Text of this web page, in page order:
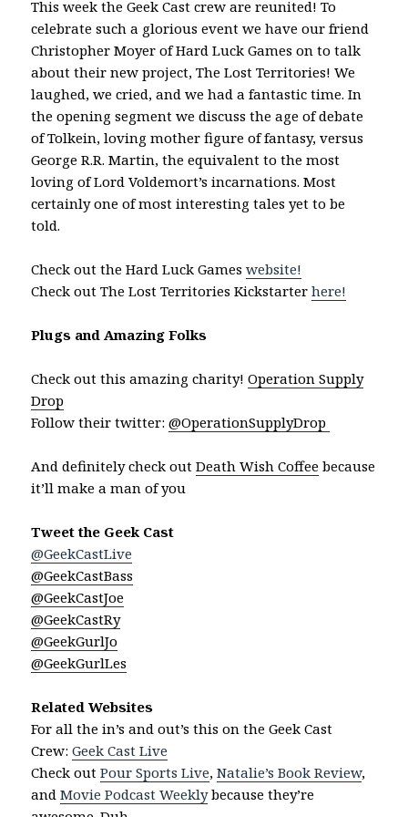
This week the Geek Cast crew are reunited! To
celebrate such a glorious event we have our friend
Christopher Moyer of Hard Luck Games on to talk
about their new project, The Lost Territories! We
laughed, we cried, and we had a fantastic time. In
the opening segment we discuss the age of debate
of Tolkein, loving mother figure of fantasy, versus
George R.R. Martin, the equivalent to the most
loving of Lord Voldemort’s incarnations. Most
certainly one of most interesting tales yet to be
told.
Check out the Hard Luck Gameswebsite!
Check out The Lost Territories Kickstarterhere!
Plugs and Amazing Folks
Check out this amazing charity!Operation Supply
Drop
Follow their twitter:@OperationSupplyDrop
And definitely check outDeath Wish Coffee because
it’ll make a man of you
Tweet the Geek Cast
@GeekCastLive
@GeekCastBass
@GeekCastJoe
@GeekCastRy
@GeekGurlJo
@GeekGurlLes
Related Websites
For all the in’s and out’s this on the Geek Cast
Crew:Geek Cast Live
Check outPour Sports Live,Natalie’s Book Review,
andMovie Podcast Weeklybecause they’re